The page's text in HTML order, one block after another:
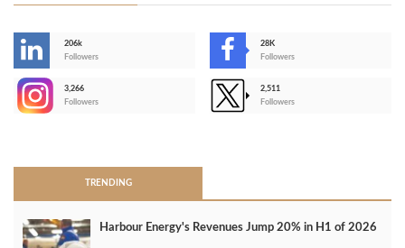
206k
Followers
28K
Followers
3,266
Followers
2,511
Followers
TRENDING
Harbour Energy's Revenues Jump 20% in H1 of 2026